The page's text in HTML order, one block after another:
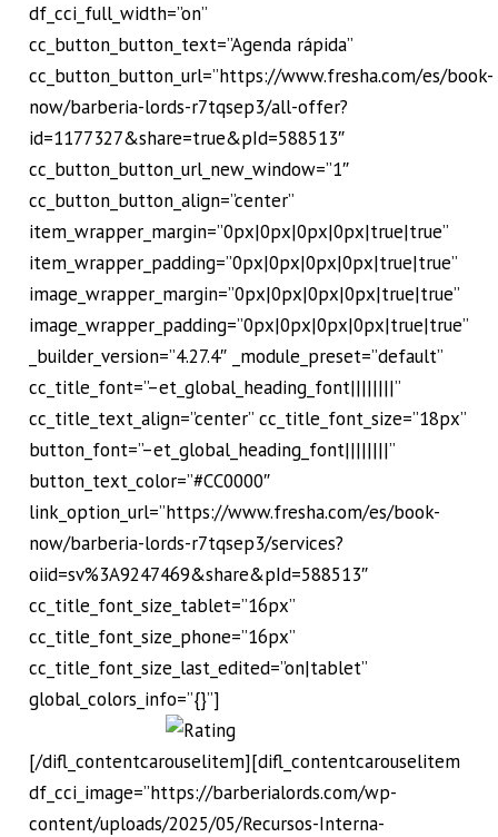
df_cci_full_width=”on”
cc_button_button_text=”Agenda rápida”
cc_button_button_url=”https://www.fresha.com/es/book-
now/barberia-lords-r7tqsep3/all-offer?
id=1177327&share=true&pId=588513″
cc_button_button_url_new_window=”1″
cc_button_button_align=”center”
item_wrapper_margin=”0px|0px|0px|0px|true|true”
item_wrapper_padding=”0px|0px|0px|0px|true|true”
image_wrapper_margin=”0px|0px|0px|0px|true|true”
image_wrapper_padding=”0px|0px|0px|0px|true|true”
_builder_version=”4.27.4″ _module_preset=”default”
cc_title_font=”–et_global_heading_font||||||||”
cc_title_text_align=”center” cc_title_font_size=”18px”
button_font=”–et_global_heading_font||||||||”
button_text_color=”#CC0000″
link_option_url=”https://www.fresha.com/es/book-
now/barberia-lords-r7tqsep3/services?
oiid=sv%3A9247469&share&pId=588513″
cc_title_font_size_tablet=”16px”
cc_title_font_size_phone=”16px”
cc_title_font_size_last_edited=”on|tablet”
global_colors_info=”{}”]
[/difl_contentcarouselitem][difl_contentcarouselitem
df_cci_image=”https://barberialords.com/wp-
content/uploads/2025/05/Recursos-Interna-